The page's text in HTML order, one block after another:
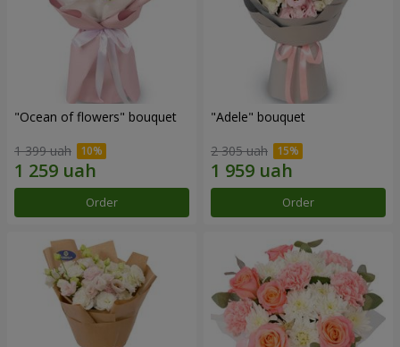
"Ocean of flowers" bouquet
1 399 uah
Order
"Adele" bouquet
2 305 uah
Order